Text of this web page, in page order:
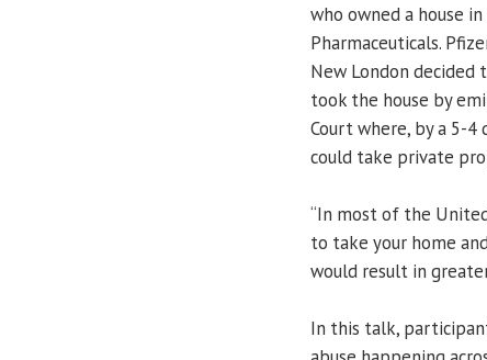
who owned a house
Pharmaceuticals.
New London
took the house by
Court where, by a 5-
could take private
“In most of the
to take your home
would result in
In this talk,